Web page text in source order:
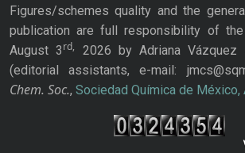
Figures/schemes quality and the
publication are full responsibility of the
August 3rd,
2026 by Adriana Vázquez
(editorial assistants, e-mail:
Chem. Soc., Sociedad Química de México,